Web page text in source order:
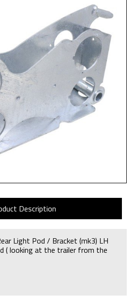
Description
Light Pod / Bracket (mk3) LH
( looking at the trailer from the